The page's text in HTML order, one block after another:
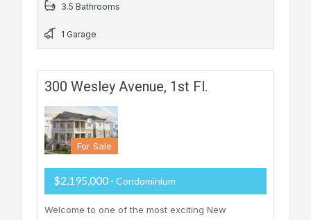
3.5 Bathrooms
1 Garage
300 Wesley Avenue, 1st Fl.
For Sale
$2,195,000 - Condominium
Welcome to one of the most exciting New